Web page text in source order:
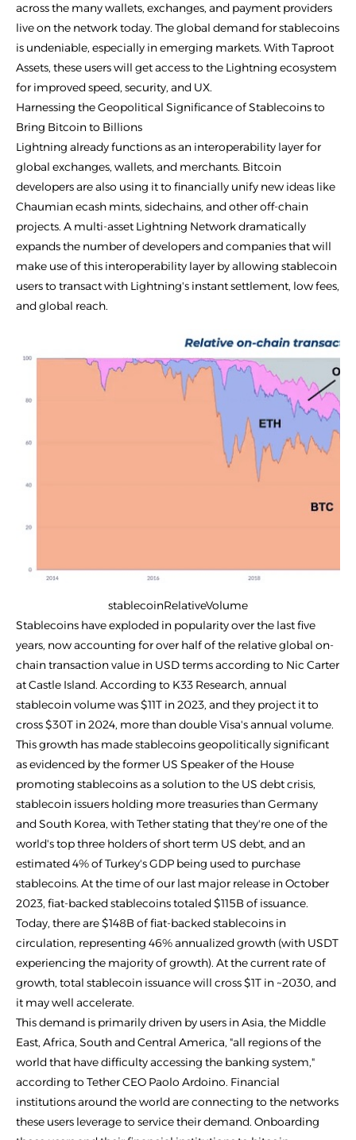
across the many wallets, exchanges, and payment providers
live on the network today. The global demand for stablecoins
is undeniable, especially in emerging markets. With Taproot
Assets, these users will get access to the Lightning ecosystem
for improved speed, security, and UX.
Harnessing the Geopolitical Significance of Stablecoins to
Bring Bitcoin to Billions
Lightning already functions as an interoperability layer for
global exchanges, wallets, and merchants. Bitcoin
developers are also using it to financially unify new ideas like
Chaumian ecash mints, sidechains, and other off-chain
projects. A multi-asset Lightning Network dramatically
expands the number of developers and companies that will
make use of this interoperability layer by allowing stablecoin
users to transact with Lightning's instant settlement, low fees,
and global reach.
stablecoinRelativeVolume
Stablecoins have exploded in popularity over the last five
years, now accounting for over half of the relative global on-
chain transaction value in USD terms according to Nic Carter
at Castle Island. According to K33 Research, annual
stablecoin volume was $11T in 2023, and they project it to
cross $30T in 2024, more than double Visa's annual volume.
This growth has made stablecoins geopolitically significant
as evidenced by the former US Speaker of the House
promoting stablecoins as a solution to the US debt crisis,
stablecoin issuers holding more treasuries than Germany
and South Korea, with Tether stating that they're one of the
world's top three holders of short term US debt, and an
estimated 4% of Turkey's GDP being used to purchase
stablecoins. At the time of our last major release in October
2023, fiat-backed stablecoins totaled $115B of issuance.
Today, there are $148B of fiat-backed stablecoins in
circulation, representing 46% annualized growth (with USDT
experiencing the majority of growth). At the current rate of
growth, total stablecoin issuance will cross $1T in ~2030, and
it may well accelerate.
This demand is primarily driven by users in Asia, the Middle
East, Africa, South and Central America, "all regions of the
world that have difficulty accessing the banking system,"
according to Tether CEO Paolo Ardoino. Financial
institutions around the world are connecting to the networks
these users leverage to service their demand. Onboarding